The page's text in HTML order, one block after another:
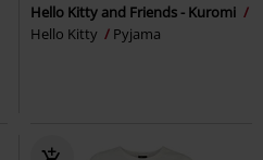
Hello Kitty and Friends - Kuromi
Hello Kitty
Pyjama